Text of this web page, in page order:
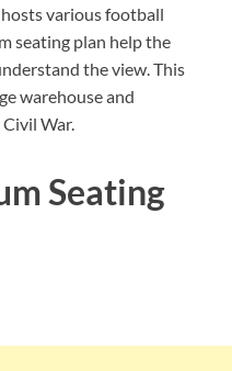
various football
seating plan help the
the view. This
warehouse and
War.
Seating